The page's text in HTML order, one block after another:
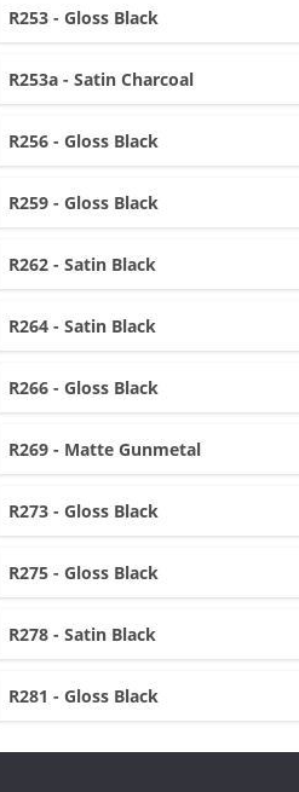
R253 - Gloss Black
R253a - Satin Charcoal
R256 - Gloss Black
R259 - Gloss Black
R262 - Satin Black
R264 - Satin Black
R266 - Gloss Black
R269 - Matte Gunmetal
R273 - Gloss Black
R275 - Gloss Black
R278 - Satin Black
R281 - Gloss Black